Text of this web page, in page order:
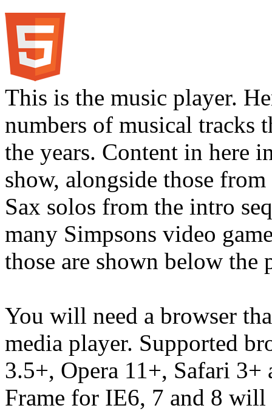
This is the music player.
numbers of musical tracks
the years. Content in here
show, alongside those
Sax solos from the intro
many Simpsons video
those are shown below the
You will need a browser
media player. Supported
3.5+, Opera 11+, Safari
Frame for IE6, 7 and 8